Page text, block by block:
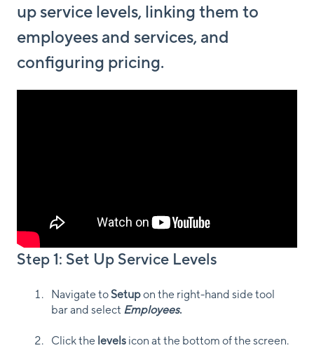
up service levels, linking them to
employees and services, and
configuring pricing.
Step 1: Set Up Service Levels
Navigate to Setupon the right-hand side tool
bar and select Employees.
Click the levels icon at the bottom of the screen.